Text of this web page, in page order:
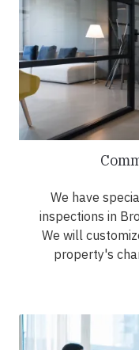
We have
inspections in
We will
property's